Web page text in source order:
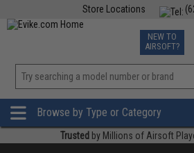
Store Locations
TCG
Phone
NEW TO
AIRSOFT?
Browse by Type or Category
Trusted by Millions of Airsoft